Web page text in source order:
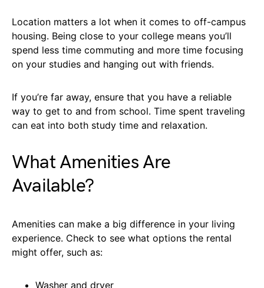
Location matters a lot when it comes to off-campus
housing. Being close to your college means you’ll
spend less time commuting and more time focusing
on your studies and hanging out with friends.
If you’re far away, ensure that you have a reliable
way to get to and from school. Time spent traveling
can eat into both study time and relaxation.
What Amenities Are
Available?
Amenities can make a big difference in your living
experience. Check to see what options the rental
might offer, such as:
Washer and dryer